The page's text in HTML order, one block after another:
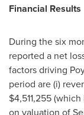
Financial Results
During the six
reported a net
factors driving
period are (i)
$4,511,255(which